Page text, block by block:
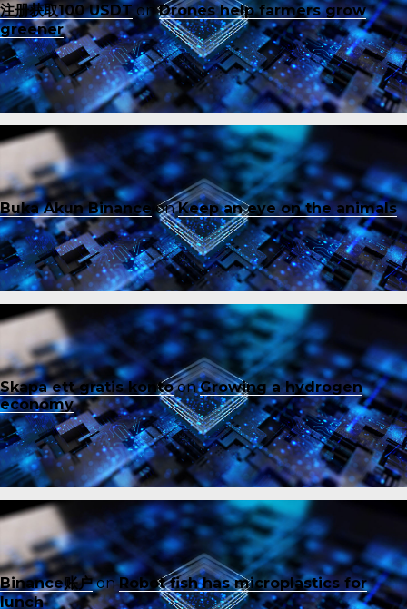
注册获取100 USDTonDrones help farmers grow
greener
Buka Akun Binance onKeep an eye on the animals
Skapa ett gratis kontoonGrowing a hydrogen
economy
Binance账户onRobot fish has microplastics for
lunch